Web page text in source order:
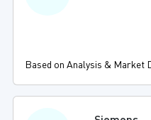
Based on Analysis & Market